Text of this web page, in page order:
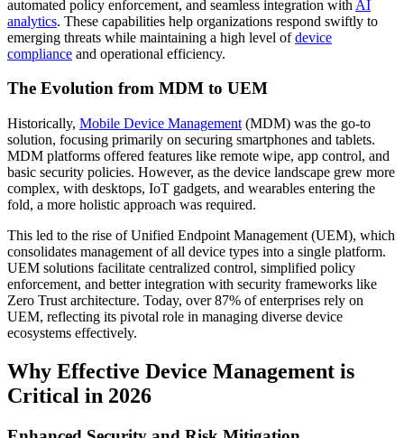
automated policy enforcement, and seamless integration with AI
analytics. These capabilities help organizations respond swiftly to
emerging threats while maintaining a high level ofdevice
compliance and operational efficiency.
The Evolution from MDM to UEM
Historically, Mobile Device Management (MDM) was the go-to
solution, focusing primarily on securing smartphones and tablets.
MDM platforms offered features like remote wipe, app control, and
basic security policies. However, as the device landscape grew more
complex, with desktops, IoT gadgets, and wearables entering the
fold, a more holistic approach was required.
This led to the rise of Unified Endpoint Management (UEM), which
consolidates management of all device types into a single platform.
UEM solutions facilitate centralized control, simplified policy
enforcement, and better integration with security frameworks like
Zero Trust architecture. Today, over 87% of enterprises rely on
UEM, reflecting its pivotal role in managing diverse device
ecosystems effectively.
Why Effective Device Management is
Critical in 2026